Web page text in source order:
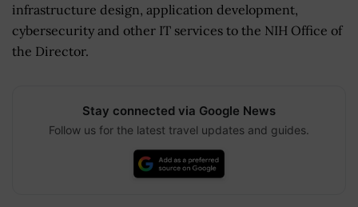
infrastructure design, application development,
cybersecurity and other IT services to the NIH Office of
the Director.
Stay connected via Google News
Follow us for the latest travel updates and guides.